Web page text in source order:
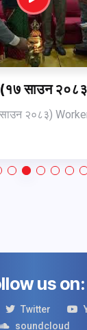
Aug , 2026)
खबर ८६९ १८
us on:
Twitter
soundcloud